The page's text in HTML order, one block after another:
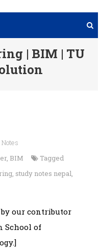
| BIM | TU
, BIM
Tagged
, study notes nepal,
our contributor
School of